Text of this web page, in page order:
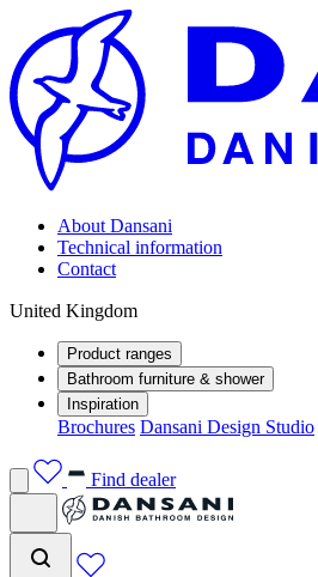
About Dansani
Technical information
Contact
United Kingdom
Product ranges
Bathroom furniture & shower
Inspiration
Brochures Dansani Design Studio
Find dealer